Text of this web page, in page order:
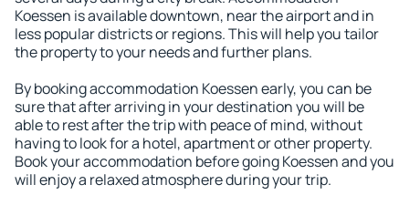
Koessen is available downtown, near the airport and in
less popular districts or regions. This will help you tailor
the property to your needs and further plans.
By booking accommodation Koessen early, you can be
sure that after arriving in your destination you will be
able to rest after the trip with peace of mind, without
having to look for a hotel, apartment or other property.
Book your accommodation before going Koessen and you
will enjoy a relaxed atmosphere during your trip.